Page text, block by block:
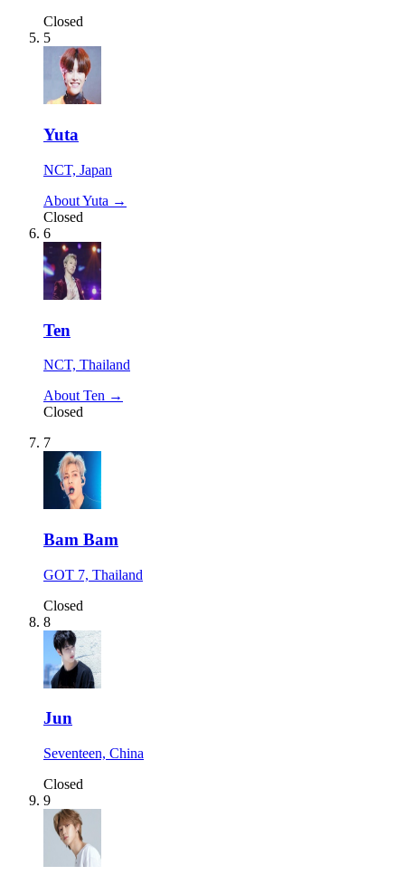
Closed
5
Yuta
NCT, Japan
About Yuta →
Closed
6
Ten
NCT, Thailand
About Ten →
Closed
7
Bam Bam
GOT 7, Thailand
Closed
8
Jun
Seventeen, China
Closed
9